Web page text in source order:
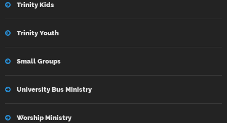
Trinity Kids
Trinity Youth
Small Groups
University Bus Ministry
Worship Ministry